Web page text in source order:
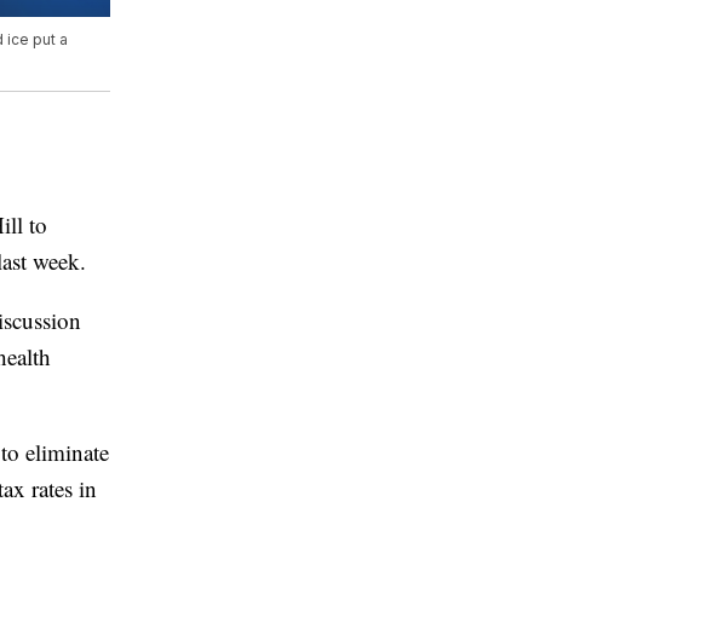
ice put a
to
week.
eliminate
rates in